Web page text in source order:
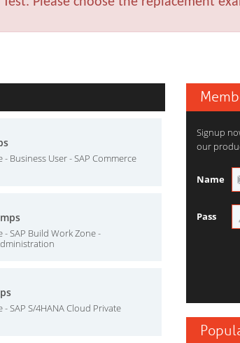
- Business User - SAP Commerce
- SAP Build Work Zone -
- SAP S/4HANA Cloud Private
Signup
our
Name
Pass